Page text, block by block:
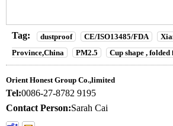
Tag: dustproof CE/ISO13485/FDA
Province,China
PM2.5 Cup shape , folded
Orient Honest Group Co.,limited
Tel:0086-27-8782 9195
Contact Person:Sarah Cai